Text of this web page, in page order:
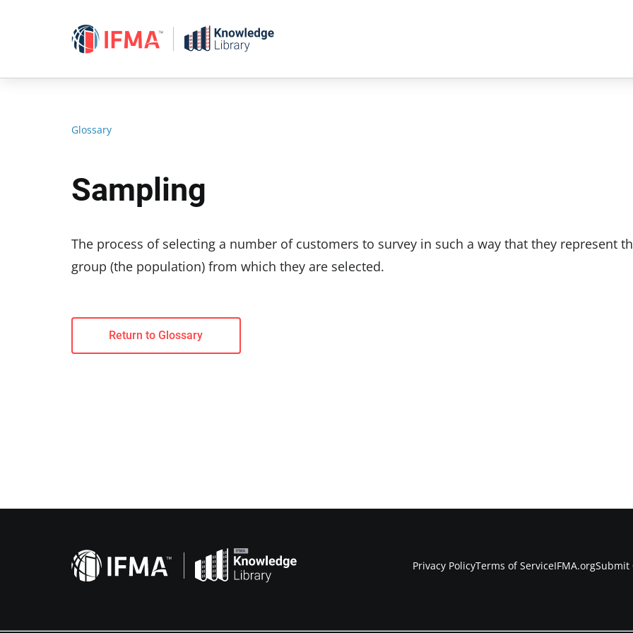
Glossary
Sampling
The process of selecting a number of customers to survey in such a way that they represent
group (the population) from which they are selected.
Return to Glossary
Privacy PolicyTerms of ServiceIFMA.orgSubmit